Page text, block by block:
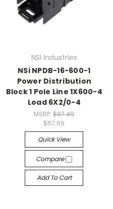
NSI Industries
NSi NPDB-16-600-1
Power Distribution
Block 1 Pole Line 1X600-4
Load 6X2/0-4
MSRP:$87.40
$57.69
Quick View
Compare
Add To Cart